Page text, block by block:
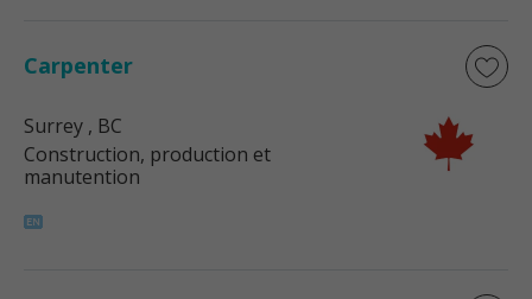
Carpenter
Surrey , BC
Construction, production et
manutention